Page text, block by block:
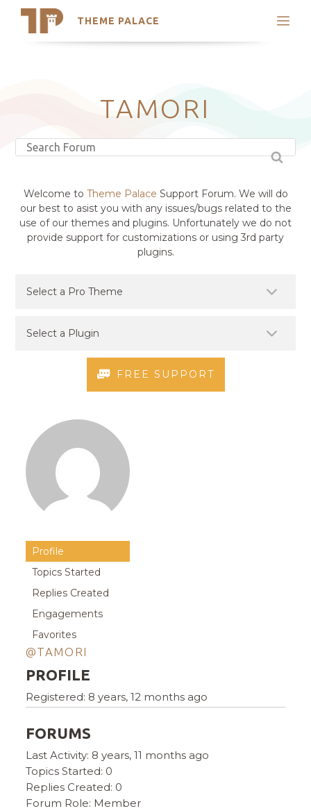
THEME PALACE
Search
Latest Themes
Trending ThemesTAMORI
Welcome to Theme Palace Support Forum. We will do
our best to asist you with any issues/bugs related to the
use of our themes and plugins. Unfortunately we do not
provide support for customizations or using 3rd party
plugins.
FREE SUPPORT
Profile
Topics Started
Replies Created
Engagements
Favorites
@TAMORI
PROFILE
Registered: 8 years, 12 months ago
FORUMS
Last Activity: 8 years, 11 months ago
Topics Started: 0
Replies Created: 0
Forum Role: Member